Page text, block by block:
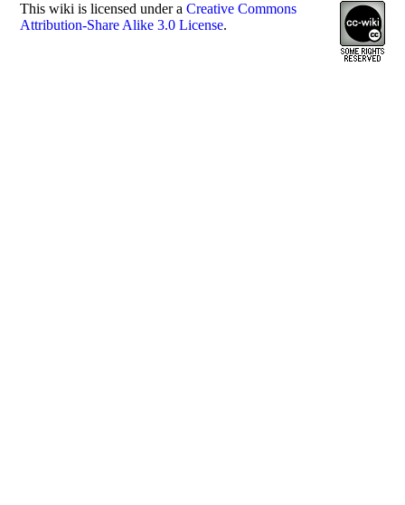
Thiswiki is licensed under aCreative Commons
Attribution-Share Alike 3.0 License.